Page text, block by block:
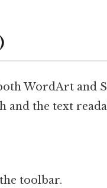
WordArt and
and the text
toolbar.